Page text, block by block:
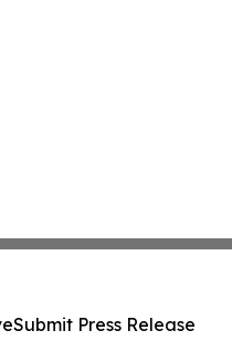
Submit Press Release